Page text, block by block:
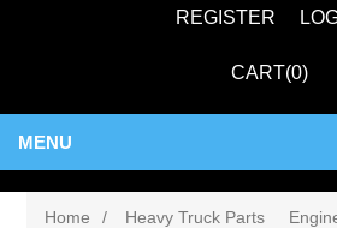
REGISTER
CART(0)
MENU
Home / Heavy Truck Parts